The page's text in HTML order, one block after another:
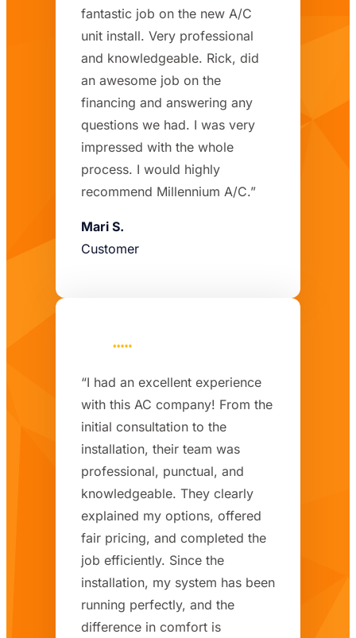
fantastic job on the new A/C
unit install. Very professional
and knowledgeable. Rick, did
an awesome job on the
financing and answering any
questions we had. I was very
impressed with the whole
process. I would highly
recommend Millennium A/C.”
Mari S.
Customer
“I had an excellent experience
with this AC company! From the
initial consultation to the
installation, their team was
professional, punctual, and
knowledgeable. They clearly
explained my options, offered
fair pricing, and completed the
job efficiently. Since the
installation, my system has been
running perfectly, and the
difference in comfort is